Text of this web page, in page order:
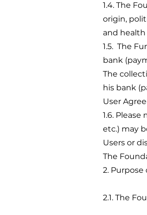
1.4. The
origin,
and health
1.5. The
bank
The
his bank
User
1.6.
etc.) may
Users or
The
2.
2.1. The